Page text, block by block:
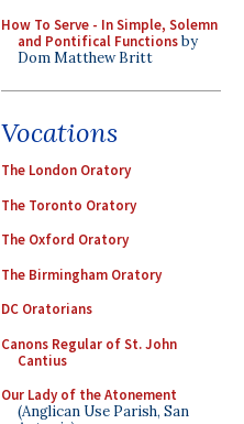
How To Serve - In Simple, Solemn
and Pontifical Functionsby
Dom Matthew Britt
Vocations
The London Oratory
The Toronto Oratory
The Oxford Oratory
The Birmingham Oratory
DC Oratorians
Canons Regular of St. John
Cantius
Our Lady of the Atonement
(Anglican Use Parish, San